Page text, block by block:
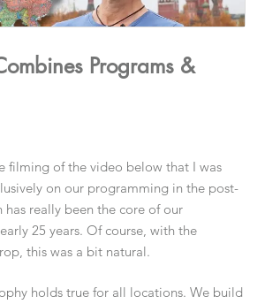
Programs &
filming of the video below that I was
on our programming in the post-
has really been the core of our
25 years. Of course, with the
this was a bit natural.
holds true for all locations. We build